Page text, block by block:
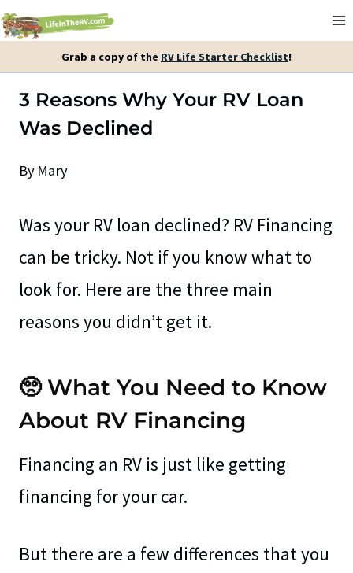
Skip
to
content
Grab a copy of the RV Life Starter Checklist!
3 Reasons Why Your RV Loan
Was Declined
By Mary
Was your RV loan declined? RV Financing
can be tricky. Not if you know what to
look for. Here are the three main
reasons you didn’t get it.
🥺 What You Need to Know
About RV Financing
Financing an RV is just like getting
financing for your car.
But there are a few differences that you